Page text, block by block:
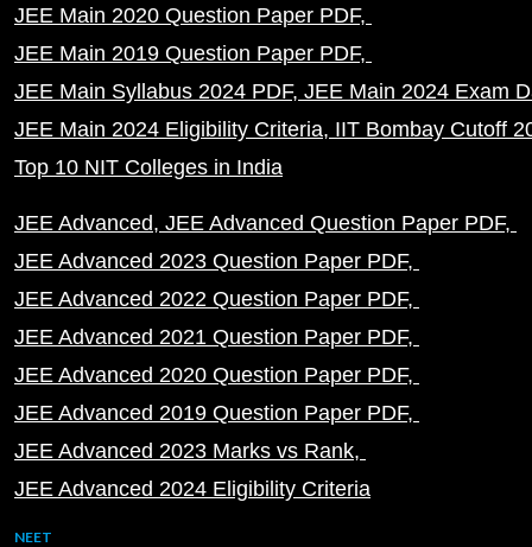
JEE Main 2020 Question Paper PDF
JEE Main 2019 Question Paper PDF
JEE Main Syllabus 2024 PDF JEE Main 2024 Exam
JEE Main 2024 Eligibility Criteria IIT Bombay Cutoff
Top 10 NIT Colleges in India
JEE Advanced JEE Advanced Question Paper PDF
JEE Advanced 2023 Question Paper PDF
JEE Advanced 2022 Question Paper PDF
JEE Advanced 2021 Question Paper PDF
JEE Advanced 2020 Question Paper PDF
JEE Advanced 2019 Question Paper PDF
JEE Advanced 2023 Marks vs Rank
JEE Advanced 2024 Eligibility Criteria
NEET